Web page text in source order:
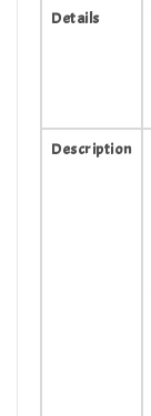
Details
Description